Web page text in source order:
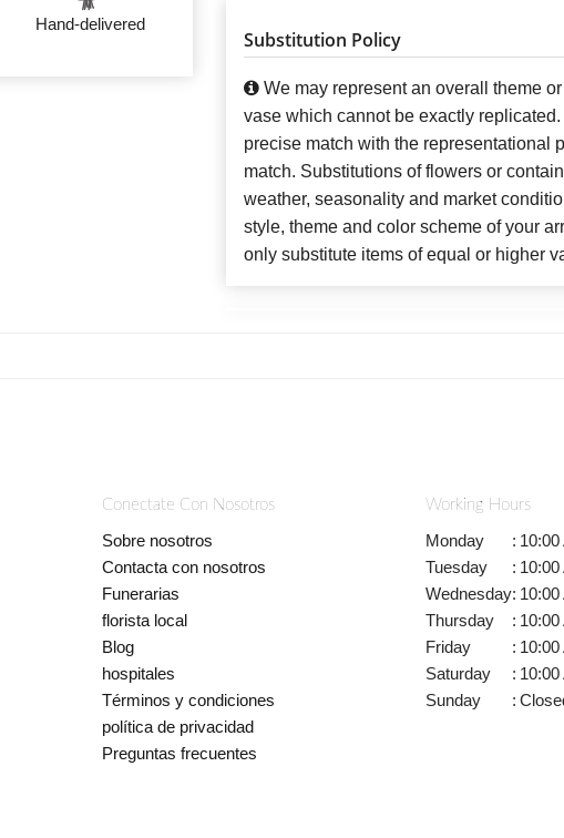
Hand-delivered
Substitution Policy
We may represent an overall theme
vase which cannot be exactly
precise match with the representational
match. Substitutions of flowers or
weather, seasonality and market
style, theme and color scheme of your
only substitute items of equal or higher
Conectate Con Nosotros
Sobre nosotros
Contacta con nosotros
Funerarias
florista local
Blog
hospitales
Términos y condiciones
política de privacidad
Preguntas frecuentes
Working Hours
Monday :
Tuesday
:
Wednesday:
Thursday
:
Friday
:
Saturday
:
Sunday
: